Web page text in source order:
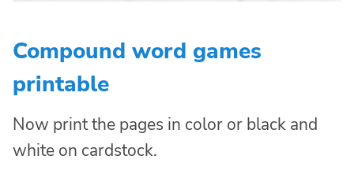
Compound word games
printable
Now print the pages in color or black and
white on cardstock.